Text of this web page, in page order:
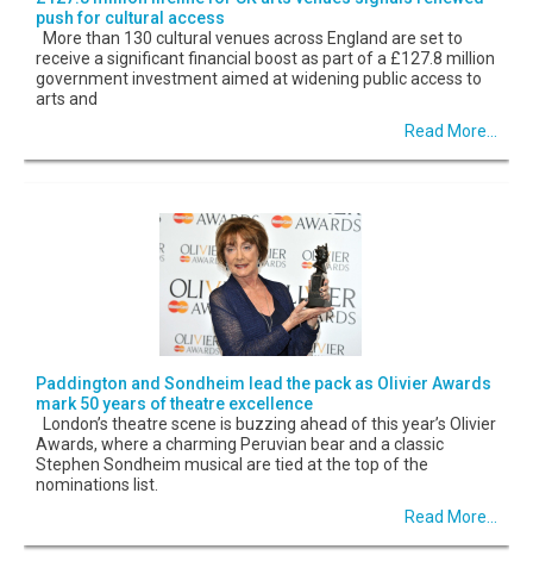
push for cultural access
More than 130 cultural venues across England are set to
receive a significant financial boost as part of a £127.8 million
government investment aimed at widening public access to
arts and
Read More...
Paddington and Sondheim lead the pack as Olivier Awards
mark 50 years of theatre excellence
London’s theatre scene is buzzing ahead of this year’s Olivier
Awards, where a charming Peruvian bear and a classic
Stephen Sondheim musical are tied at the top of the
nominations list.
Read More...